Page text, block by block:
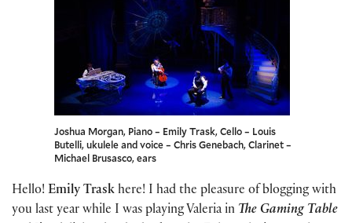
Joshua Morgan, Piano – Emily Trask, Cello – Louis
Butelli, ukulele and voice – Chris Genebach, Clarinet –
Michael Brusasco, ears
Hello! Emily Trask here! I had the pleasure of blogging with
you last year while I was playing Valeria in The Gaming Table